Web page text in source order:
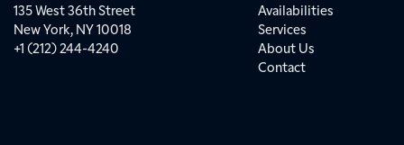
135 West 36th Street
New York, NY 10018
+1 (212) 244-4240
Availabilities
Services
About Us
Contact